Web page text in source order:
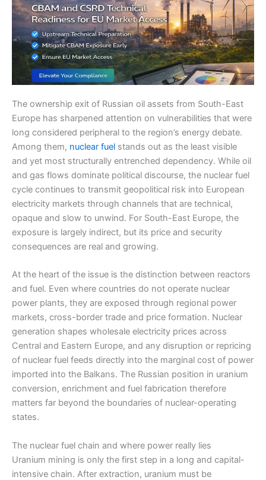
The ownership exit of Russian oil assets from South-East
Europe has sharpened attention on vulnerabilities that were
long considered peripheral to the region’s energy debate.
Among them, nuclear fuel stands out as the least visible
and yet most structurally entrenched dependency. While oil
and gas flows dominate political discourse, the nuclear fuel
cycle continues to transmit geopolitical risk into European
electricity markets through channels that are technical,
opaque and slow to unwind. For South-East Europe, the
exposure is largely indirect, but its price and security
consequences are real and growing.
At the heart of the issue is the distinction between reactors
and fuel. Even where countries do not operate nuclear
power plants, they are exposed through regional power
markets, cross-border trade and price formation. Nuclear
generation shapes wholesale electricity prices across
Central and Eastern Europe, and any disruption or repricing
of nuclear fuel feeds directly into the marginal cost of power
imported into the Balkans. The Russian position in uranium
conversion, enrichment and fuel fabrication therefore
matters far beyond the boundaries of nuclear-operating
states.
The nuclear fuel chain and where power really lies
Uranium mining is only the first step in a long and capital-
intensive chain. After extraction, uranium must be